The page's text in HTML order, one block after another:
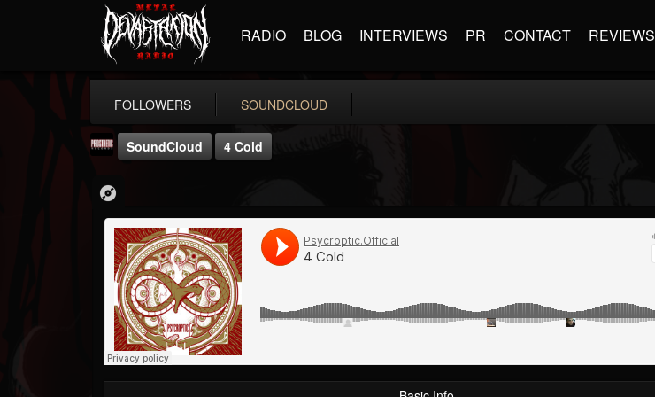
RADIO BLOG INTERVIEWS PR CONTACT REVIEWS
FOLLOWERS SOUNDCLOUD
Prosthetic Records
@prosthetic-records
FOLLOWERS
19
FOLLOWING
202954
SoundCloud 4 Cold